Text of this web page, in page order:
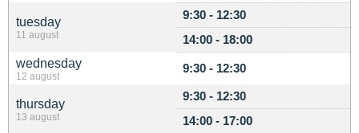
tuesday
11 august
9:30 - 12:30
14:00 - 18:00
wednesday
12 august
9:30 - 12:30
thursday
13 august
9:30 - 12:30
14:00 - 17:00